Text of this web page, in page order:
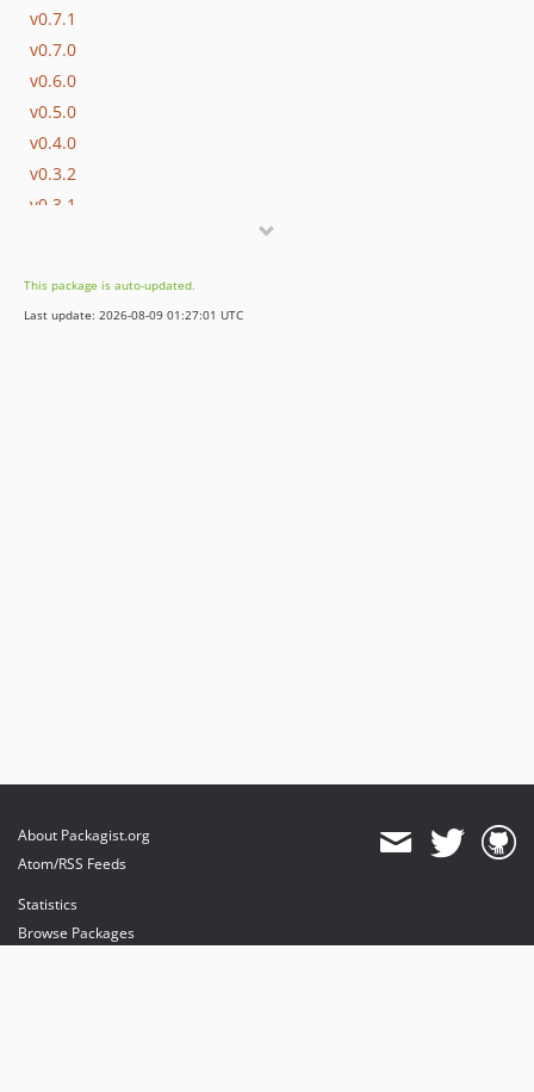
v0.7.1
v0.7.0
v0.6.0
v0.5.0
v0.4.0
v0.3.2
v0.3.1
v0.1.2
v0.1.1
This package is auto-updated.
Last update: 2026-08-09 01:27:01 UTC
About Packagist.org
Atom/RSS Feeds
Statistics
Browse Packages